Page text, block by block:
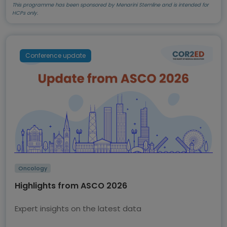
This programme has been sponsored by Menarini Stemline and is intended for
HCPs only.
Conference update
Oncology
Highlights from ASCO 2026
Expert insights on the latest data